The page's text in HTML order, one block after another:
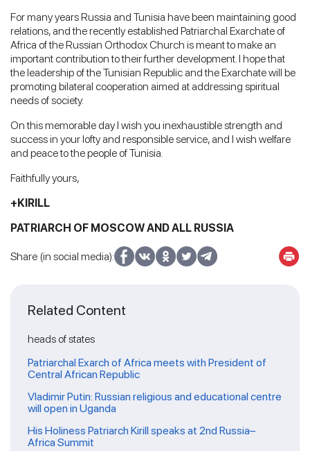
For many years Russia and Tunisia have been maintaining good
relations, and the recently established Patriarchal Exarchate of
Africa of the Russian Orthodox Church is meant to make an
important contribution to their further development. I hope that
the leadership of the Tunisian Republic and the Exarchate will be
promoting bilateral cooperation aimed at addressing spiritual
needs of society.
On this memorable day I wish you inexhaustible strength and
success in your lofty and responsible service, and I wish welfare
and peace to the people of Tunisia.
Faithfully yours,
+KIRILL
PATRIARCH OF MOSCOW AND ALL RUSSIA
Share (in social media):
Related Content
heads of states
Patriarchal Exarch of Africa meets with President of
Central African Republic
Vladimir Putin: Russian religious and educational centre
will open in Uganda
His Holiness Patriarch Kirill speaks at 2nd Russia–
Africa Summit